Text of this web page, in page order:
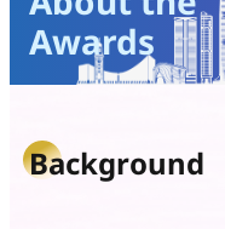
Awards
Background